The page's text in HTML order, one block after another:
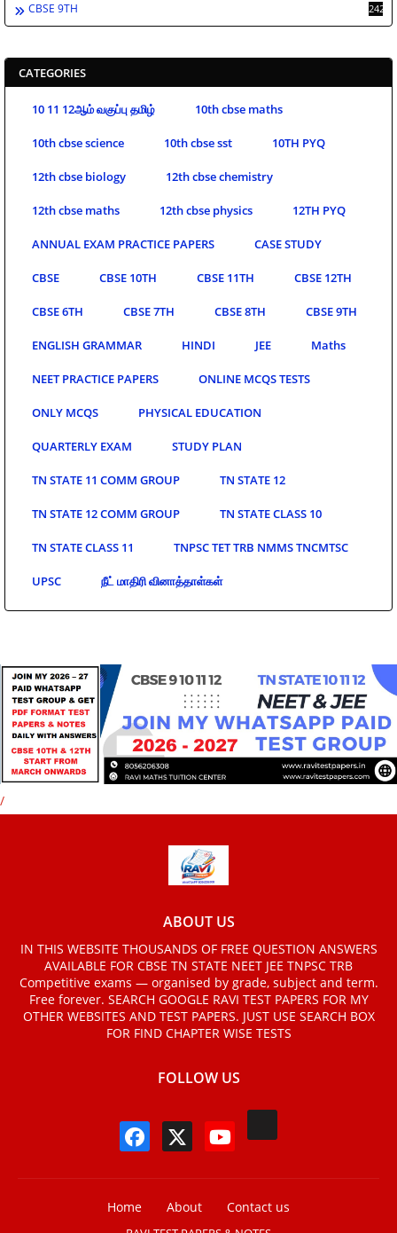
CBSE 9TH 242
CATEGORIES
10 11 12ஆம் வகுப்பு தமிழ் 10th cbse maths
10th cbse science 10th cbse sst 10TH PYQ
12th cbse biology 12th cbse chemistry
12th cbse maths 12th cbse physics 12TH PYQ
ANNUAL EXAM PRACTICE PAPERS CASE STUDY
CBSE CBSE 10TH CBSE 11TH CBSE 12TH
CBSE 6TH CBSE 7TH CBSE 8TH CBSE 9TH
ENGLISH GRAMMAR HINDI JEE Maths
NEET PRACTICE PAPERS ONLINE MCQS TESTS
ONLY MCQS PHYSICAL EDUCATION
QUARTERLY EXAM STUDY PLAN
TN STATE 11 COMM GROUP TN STATE 12
TN STATE 12 COMM GROUP TN STATE CLASS 10
TN STATE CLASS 11 TNPSC TET TRB NMMS TNCMTSC
UPSC நீட் மாதிரி வினாத்தாள்கள்
/
ABOUT US
IN THIS WEBSITE THOUSANDS OF FREE QUESTION ANSWERS
AVAILABLE FOR CBSE TN STATE NEET JEE TNPSC TRB
Competitive exams — organised by grade, subject and term.
Free forever. SEARCH GOOGLE RAVI TEST PAPERS FOR MY
OTHER WEBSITES AND TEST PAPERS. JUST USE SEARCH BOX
FOR FIND CHAPTER WISE TESTS
FOLLOW US
Home About Contact us